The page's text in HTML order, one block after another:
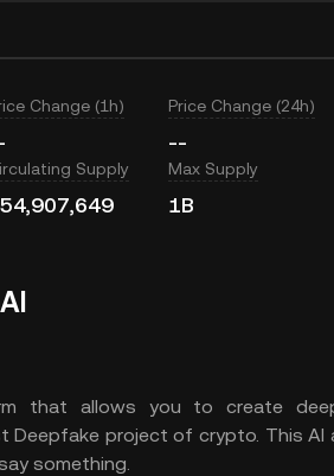
Change (1h) Price Change (24h)
--
Supply Max Supply
1B
that allows you to create
Deepfake project of crypto. This
something.